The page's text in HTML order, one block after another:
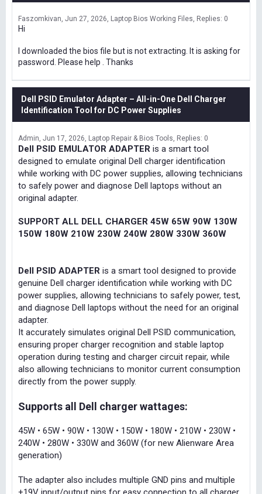
Faszomkivan Jun 27, 2026 Laptop Bios Working Files Replies: 0
Hi
I downloaded the bios file but is not extracting. It is asking for
password. Please help . Thanks
Dell PSID Emulator Adapter – All-in-One Dell Charger
Identification Tool for DC Power Supplies
Admin Jun 17, 2026 Laptop Repair & Bios Tools Replies: 0
Dell PSID EMULATOR ADAPTER is a smart tool
designed to emulate original Dell charger identification
while working with DC power supplies, allowing technicians
to safely power and diagnose Dell laptops without an
original adapter.
SUPPORT ALL DELL CHARGER 45W 65W 90W 130W
150W 180W 210W 230W 240W 280W 330W 360W
Dell PSID ADAPTER is a smart tool designed to provide
genuine Dell charger identification while working with DC
power supplies, allowing technicians to safely power, test,
and diagnose Dell laptops without the need for an original
adapter.
It accurately simulates original Dell PSID communication,
ensuring proper charger recognition and stable laptop
operation during testing and charger circuit repair, while
also allowing technicians to monitor current consumption
directly from the power supply.
Supports all Dell charger wattages:
45W • 65W • 90W • 130W • 150W • 180W • 210W • 230W •
240W • 280W • 330W and 360W (for new Alienware Area
generation)
The adapter also includes multiple GND pins and multiple